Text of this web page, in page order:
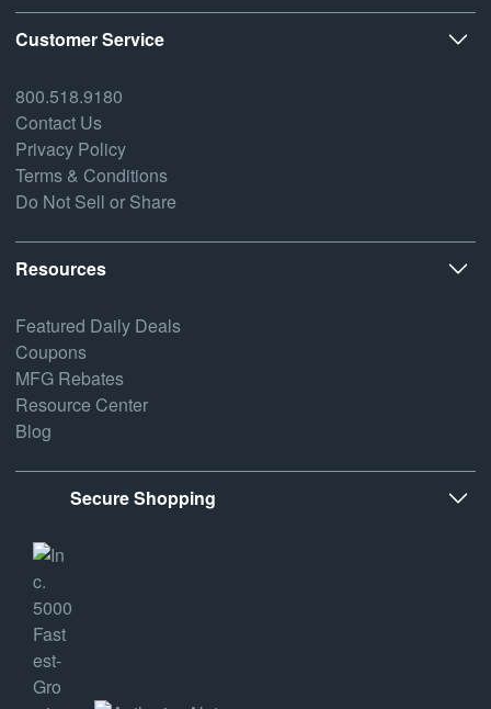
Customer Service
800.518.9180
Contact Us
Privacy Policy
Terms & Conditions
Do Not Sell or Share
Resources
Featured Daily Deals
Coupons
MFG Rebates
Resource Center
Blog
Secure Shopping